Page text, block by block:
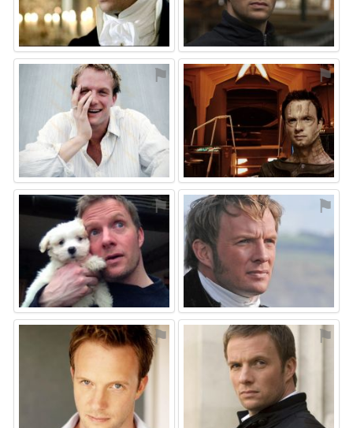
⚑ ⚑
⚑ ⚑
⚑ ⚑